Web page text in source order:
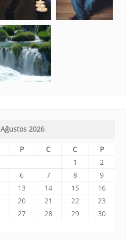
Ağustos 2026
P C C
P
1
2
6 7 8
9
13 14 15
16
20 21 22
23
27 28 29
30